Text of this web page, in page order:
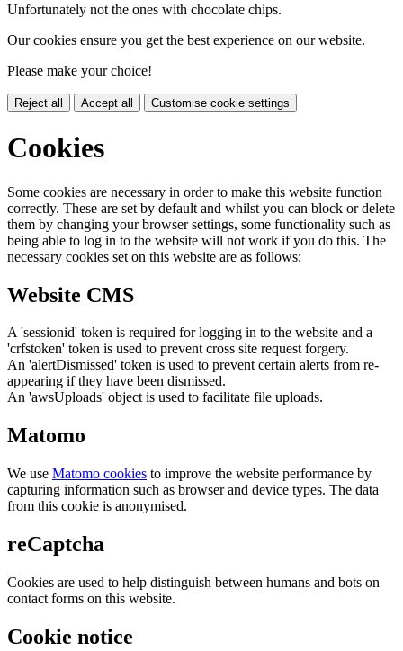
Unfortunately not the ones with chocolate chips.
Our cookies ensure you get the best experience on our website.
Please make your choice!
Reject all Accept all Customise cookie settings
Cookies
Some cookies are necessary in order to make this website function
correctly. These are set by default and whilst you can block or delete
them by changing your browser settings, some functionality such as
being able to log in to the website will not work if you do this. The
necessary cookies set on this website are as follows:
Website CMS
A 'sessionid' token is required for logging in to the website and a
'crfstoken' token is used to prevent cross site request forgery.
An 'alertDismissed' token is used to prevent certain alerts from re-
appearing if they have been dismissed.
An 'awsUploads' object is used to facilitate file uploads.
Matomo
We use Matomo cookies to improve the website performance by
capturing information such as browser and device types. The data
from this cookie is anonymised.
reCaptcha
Cookies are used to help distinguish between humans and bots on
contact forms on this website.
Cookie notice